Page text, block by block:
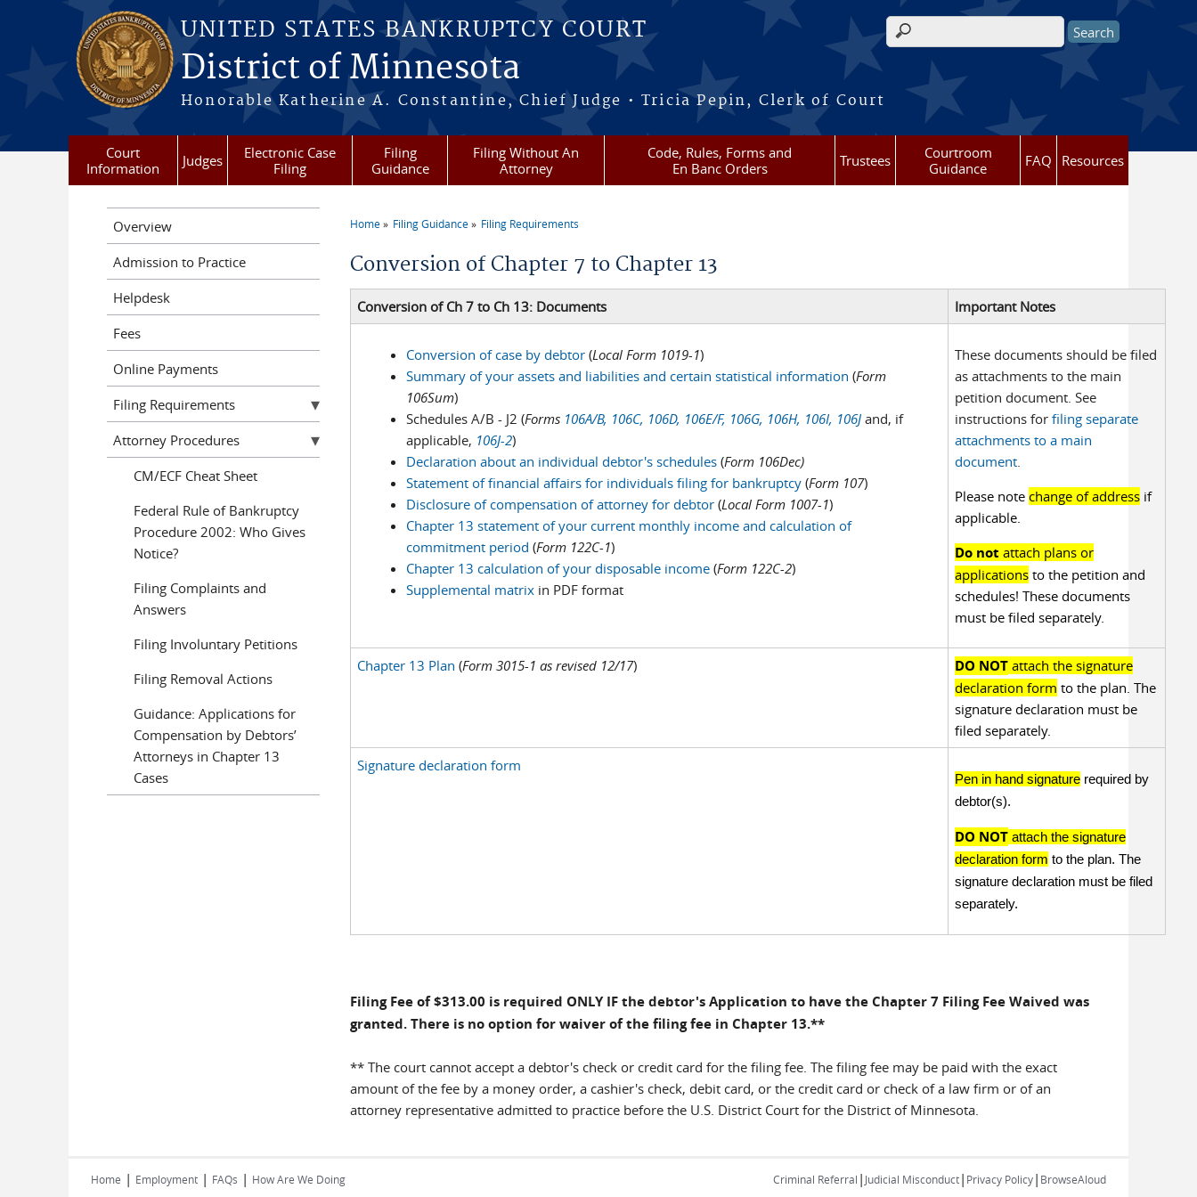
Skip to main content
UNITED STATES BANKRUPTCY COURT
District of Minnesota
Honorable Katherine A. Constantine, Chief Judge • Tricia Pepin, Clerk of Court
Search form
Court
Information
Judges
Electronic Case
Filing
Filing
Guidance
Filing Without An
Attorney
Code, Rules, Forms and
En Banc Orders
Trustees
Courtroom
Guidance
FAQ Resources
You are here
Home Filing Guidance Filing Requirements
Conversion of Chapter 7 to Chapter 13
Conversion of Ch 7 to Ch 13: Documents Important Notes
Conversion of case by debtor (Local Form 1019-1)
Summary of your assets and liabilities and certain statistical information (Form
106Sum)
Schedules A/B - J2 (Forms 106A/B, 106C, 106D, 106E/F, 106G, 106H, 106I, 106J and, if
applicable, 106J-2)
Declaration about an individual debtor's schedules (Form 106Dec)
Statement of financial affairs for individuals filing for bankruptcy(Form 107)
Disclosure of compensation of attorney for debtor (Local Form 1007-1)
Chapter 13 statement of your current monthly income and calculation of
commitment period (Form 122C-1)
Chapter 13 calculation of your disposable income (Form 122C-2)
Supplemental matrix in PDF format
These documents should be filed
as attachments to the main
petition document. See
instructions forfiling separate
attachments to a main
document.
Please note change of address if
applicable.
Do not attach plans or
applications to the petition and
schedules! These documents
must be filed separately.
Chapter 13 Plan (Form 3015-1 as revised 12/17) DO NOT attach the signature
declaration form to the plan. The
signature declaration must be
filed separately.
Signature declaration form
Pen in hand signature required by
debtor(s).
DO NOT attach the signature
declaration form to the plan. The
signature declaration must be filed
separately.
Filing Fee of $313.00 is required ONLY IF the debtor's Application to have the Chapter 7 Filing Fee Waived was
granted. There is no option for waiver of the filing fee in Chapter 13.**
** The court cannot accept a debtor's check or credit card for the filing fee. The filing fee may be paid with the exact
amount of the fee by a money order, a cashier's check, debit card, or the credit card or check of a law firm or of an
attorney representative admitted to practice before the U.S. District Court for the District of Minnesota.
Overview
Admission to Practice
Helpdesk
Fees
Online Payments
Filing Requirements
Attorney Procedures
CM/ECF Cheat Sheet
Federal Rule of Bankruptcy
Procedure 2002: Who Gives
Notice?
Filing Complaints and
Answers
Filing Involuntary Petitions
Filing Removal Actions
Guidance: Applications for
Compensation by Debtors’
Attorneys in Chapter 13
Cases
Home | Employment | FAQs | How Are We Doing Criminal Referral | Judicial Misconduct| Privacy Policy| BrowseAloud